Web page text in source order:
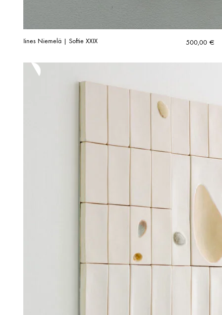
Iines Niemelä | Softie XXIX 500,00 €